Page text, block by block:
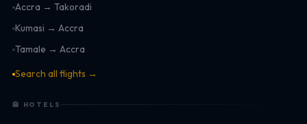
Accra → Takoradi
Kumasi → Accra
Tamale → Accra
Search all flights →
🏨 HOTELS